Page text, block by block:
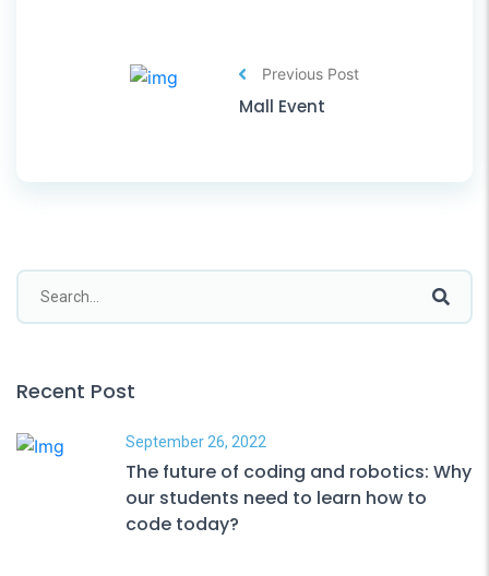
Previous Post
Mall Event
Recent Post
September 26, 2022
The future of coding and robotics: Why
our students need to learn how to
code today?